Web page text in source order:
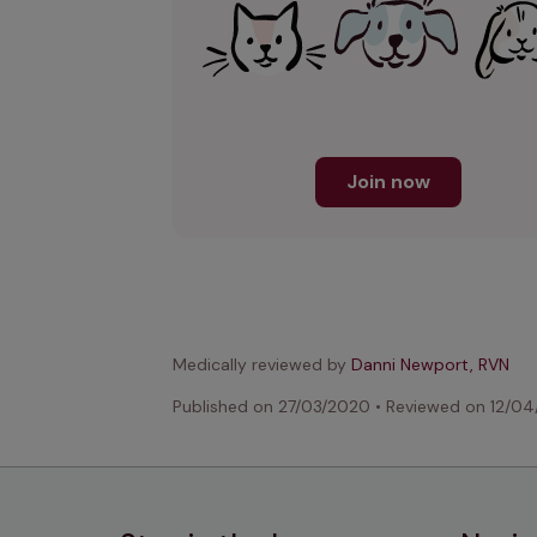
Join now
Medically reviewed by Danni Newport, RVN
Published on 27/03/2020 • Reviewed on 12/